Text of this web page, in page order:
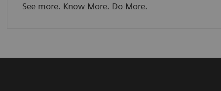
See more. Know More. Do More.